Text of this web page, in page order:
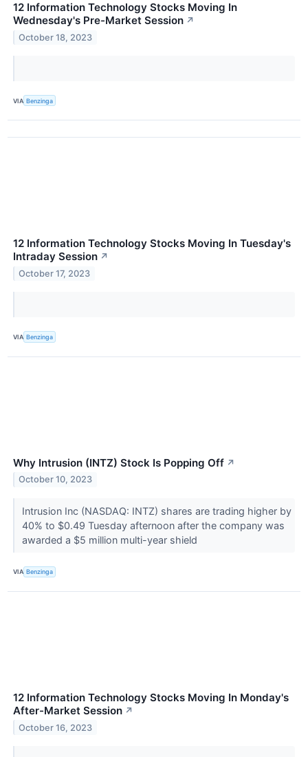
12 Information Technology Stocks Moving In
Wednesday's Pre-Market Session ↗
October 18, 2023
VIA Benzinga
12 Information Technology Stocks Moving In Tuesday's
Intraday Session ↗
October 17, 2023
VIA Benzinga
Why Intrusion (INTZ) Stock Is Popping Off ↗
October 10, 2023
Intrusion Inc (NASDAQ: INTZ) shares are trading higher by
40% to $0.49 Tuesday afternoon after the company was
awarded a $5 million multi-year shield
VIA Benzinga
12 Information Technology Stocks Moving In Monday's
After-Market Session ↗
October 16, 2023